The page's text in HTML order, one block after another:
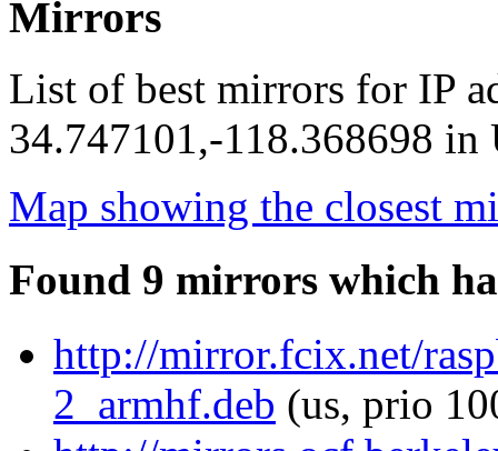
Mirrors
List of best mirrors for IP
34.747101,-118.368698 in
Map showing the closest
Found 9 mirrors which
http://mirror.fcix.net/
2_armhf.deb (us, prio